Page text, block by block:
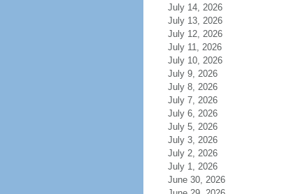
July 14, 2026
July 13, 2026
July 12, 2026
July 11, 2026
July 10, 2026
July 9, 2026
July 8, 2026
July 7, 2026
July 6, 2026
July 5, 2026
July 3, 2026
July 2, 2026
July 1, 2026
June 30, 2026